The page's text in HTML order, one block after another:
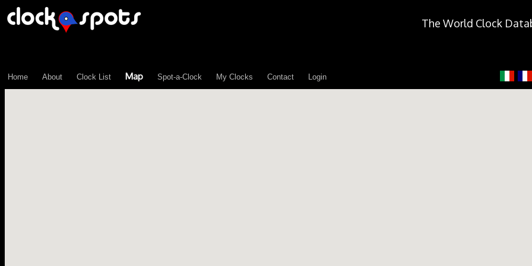
The World Clock
Home About Clock List Map Spot-a-Clock My Clocks Contact Login
\n";